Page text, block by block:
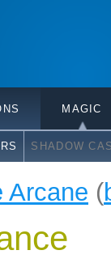
MAGIC
SHADOW
Arcane (